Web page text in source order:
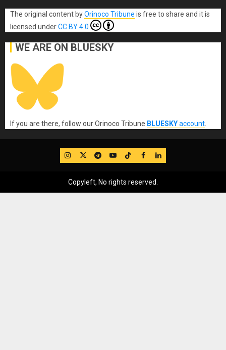
The original content byOrinoco Tribune is free to share and it is
licensed underCC BY 4.0
WE ARE ON BLUESKY
If you are there, follow our Orinoco Tribune BLUESKYaccount
IG TwitterTelegram
YouTube
TikTok
FB LinkedIn
Copyleft, No rights reserved.